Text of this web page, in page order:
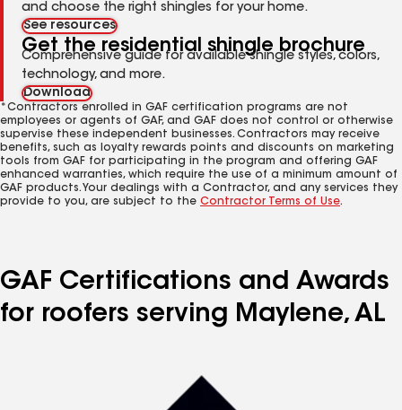
and choose the right shingles for your home.
See resources
Get the residential shingle brochure
Comprehensive guide for available shingle styles, colors,
technology, and more.
Download
*Contractors enrolled in GAF certification programs are not
employees or agents of GAF, and GAF does not control or otherwise
supervise these independent businesses. Contractors may receive
benefits, such as loyalty rewards points and discounts on marketing
tools from GAF for participating in the program and offering GAF
enhanced warranties, which require the use of a minimum amount of
GAF products. Your dealings with a Contractor, and any services they
provide to you, are subject to the Contractor Terms of Use.
GAF Certifications and Awards
for roofers serving Maylene, AL